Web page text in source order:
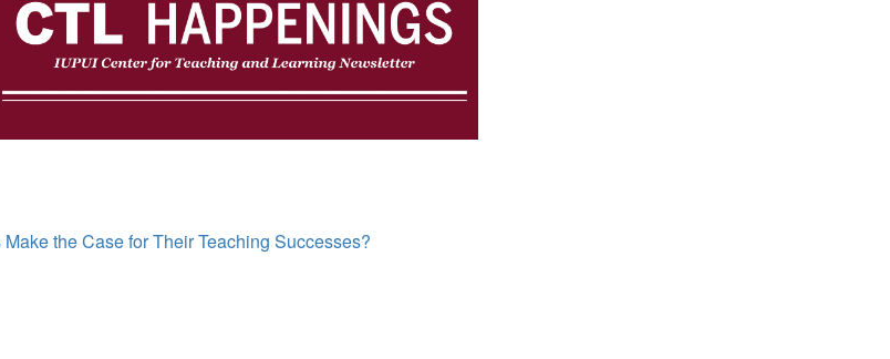
the Case for Their Teaching Successes?